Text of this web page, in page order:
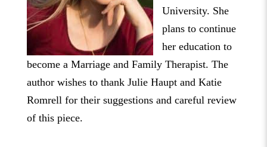
University. She
plans to continue
her education to
become a Marriage and Family Therapist. The
author wishes to thank Julie Haupt and Katie
Romrell for their suggestions and careful review
of this piece.